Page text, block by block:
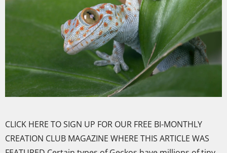
CLICK HERE TO SIGN UP FOR OUR FREE BI-MONTHLY
CREATION CLUB MAGAZINE WHERE THIS ARTICLE WAS